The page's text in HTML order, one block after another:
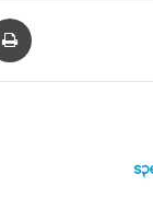
Email